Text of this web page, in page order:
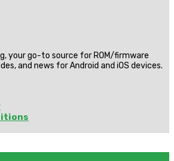
your go-to source for ROM/firmware
and news for Android and iOS devices.